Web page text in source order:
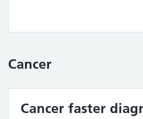
Cancer
Cancer faster